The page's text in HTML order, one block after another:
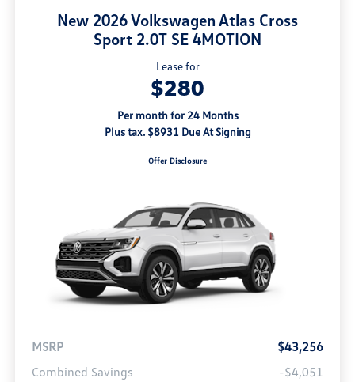
New 2026 Volkswagen Atlas Cross
Sport 2.0T SE 4MOTION
Lease for
$280
Per month for 24 Months
Plus tax. $8931 Due At Signing
Offer Disclosure
MSRP
$43,256
Combined Savings
-$4,051